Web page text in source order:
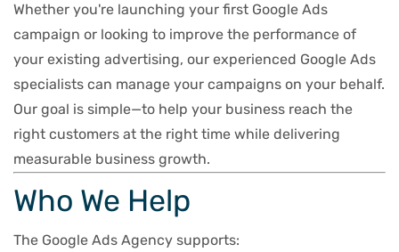
Whether you're launching your first Google Ads
campaign or looking to improve the performance of
your existing advertising, our experienced Google Ads
specialists can manage your campaigns on your behalf.
Our goal is simple—to help your business reach the
right customers at the right time while delivering
measurable business growth.
Who We Help
The Google Ads Agency supports: